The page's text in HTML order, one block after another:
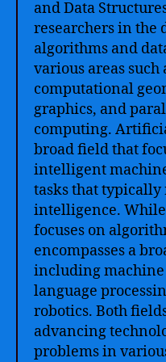
and Data
researchers in the
algorithms and
various areas
computational
graphics, and
computing.
broad field that
intelligent
tasks that
intelligence.
focuses on
encompasses a
including
language
robotics. Both
advancing
problems in